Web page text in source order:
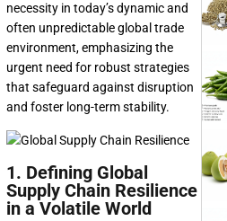
necessity in today’s dynamic and
often unpredictable global trade
environment, emphasizing the
urgent need for robust strategies
that safeguard against disruption
and foster long-term stability.
1. Defining Global
Supply Chain Resilience
in a Volatile World